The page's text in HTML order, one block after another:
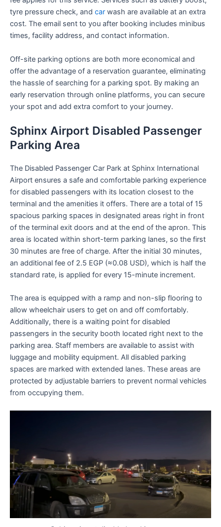
tyre pressure check, and car wash are available at an extra
cost. The email sent to you after booking includes minibus
times, facility address, and contact information.
Off-site parking options are both more economical and
offer the advantage of a reservation guarantee, eliminating
the hassle of searching for a parking spot. By making an
early reservation through online platforms, you can secure
your spot and add extra comfort to your journey.
Sphinx Airport Disabled Passenger
Parking Area
The Disabled Passenger Car Park at Sphinx International
Airport ensures a safe and comfortable parking experience
for disabled passengers with its location closest to the
terminal and the amenities it offers. There are a total of 15
spacious parking spaces in designated areas right in front
of the terminal exit doors and at the end of the apron. This
area is located within short-term parking lanes, so the first
30 minutes are free of charge. After the initial 30 minutes,
an additional fee of 2.5 EGP (≈0.08 USD), which is half the
standard rate, is applied for every 15-minute increment.
The area is equipped with a ramp and non-slip flooring to
allow wheelchair users to get on and off comfortably.
Additionally, there is a waiting point for disabled
passengers in the security booth located right next to the
parking area. Staff members are available to assist with
luggage and mobility equipment. All disabled parking
spaces are marked with extended lanes. These areas are
protected by adjustable barriers to prevent normal vehicles
from occupying them.